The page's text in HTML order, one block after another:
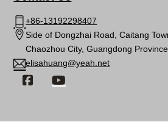
+86-13192298407
Side of Dongzhai Road, Caitang
Chaozhou City, Guangdong
elisahuang@yeah.net